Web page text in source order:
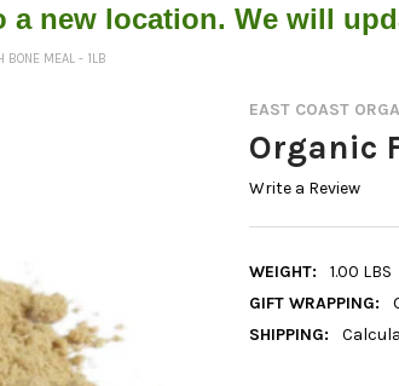
new location. We will
BONE MEAL - 1LB
EAST COAST
Organic
Write a Review
WEIGHT:
1.00 LBS
GIFT WRAPPING:
SHIPPING: